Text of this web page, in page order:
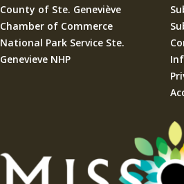
County of Ste. Geneviève
Chamber of Commerce
National Park Service Ste.
Genevieve NHP